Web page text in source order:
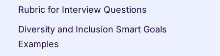
Rubric for Interview Questions
Diversity and Inclusion Smart Goals
Examples